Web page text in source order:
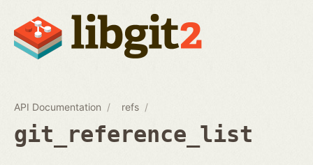
API Documentation refs
git_reference_list